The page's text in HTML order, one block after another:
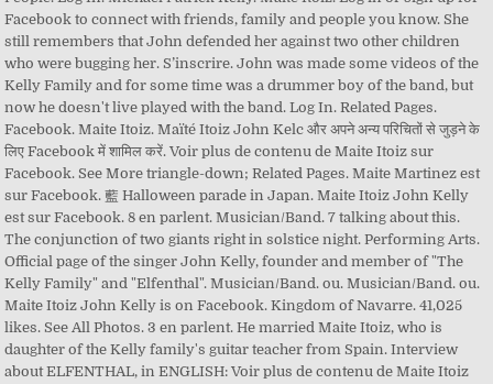
Facebook to connect with friends, family and people you know. She
still remembers that John defended her against two other children
who were bugging her. S’inscrire. John was made some videos of the
Kelly Family and for some time was a drummer boy of the band, but
now he doesn't live played with the band. Log In. Related Pages.
Facebook. Maite Itoiz. Maïté Itoiz John Kelc और अपने अन्य परिचितों से जुड़ने के
लिए Facebook में शामिल करें. Voir plus de contenu de Maite Itoiz sur
Facebook. See More triangle-down; Related Pages. Maite Martinez est
sur Facebook. 藍 Halloween parade in Japan. Maite Itoiz John Kelly
est sur Facebook. 8 en parlent. Musician/Band. 7 talking about this.
The conjunction of two giants right in solstice night. Performing Arts.
Official page of the singer John Kelly, founder and member of "The
Kelly Family" and "Elfenthal". Musician/Band. ou. Musician/Band. ou.
Maite Itoiz John Kelly is on Facebook. Kingdom of Navarre. 41,025
likes. See All Photos. 3 en parlent. He married Maite Itoiz, who is
daughter of the Kelly family's guitar teacher from Spain. Interview
about ELFENTHAL, in ENGLISH: Voir plus de contenu de Maite Itoiz